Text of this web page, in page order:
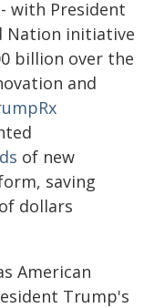
with President
Nation initiative
billion over the
and
of new
saving
dollars
American
Trump's